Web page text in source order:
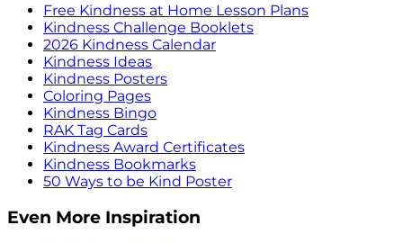
Free Kindness at Home Lesson Plans
Kindness Challenge Booklets
2026 Kindness Calendar
Kindness Ideas
Kindness Posters
Coloring Pages
Kindness Bingo
RAK Tag Cards
Kindness Award Certificates
Kindness Bookmarks
50 Ways to be Kind Poster
Even More Inspiration